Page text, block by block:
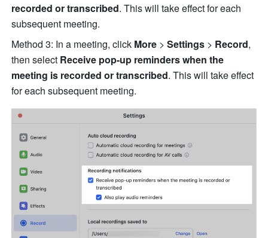
recorded or transcribed. This will take effect for each
subsequent meeting.
Method 3: In a meeting, click More > Settings > Record,
then select Receive pop-up reminders when the
meeting is recorded or transcribed. This will take effect
for each subsequent meeting.